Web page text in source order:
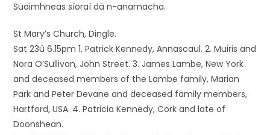
Suaimhneas síoraí dá n-anamacha.
St Mary’s Church, Dingle.
Sat 23ú 6.15pm 1. Patrick Kennedy, Annascaul. 2. Muiris and
Nora O’Sullivan, John Street. 3. James Lambe, New York
and deceased members of the Lambe family, Marian
Park and Peter Devane and deceased family members,
Hartford, USA. 4. Patricia Kennedy, Cork and late of
Doonshean.